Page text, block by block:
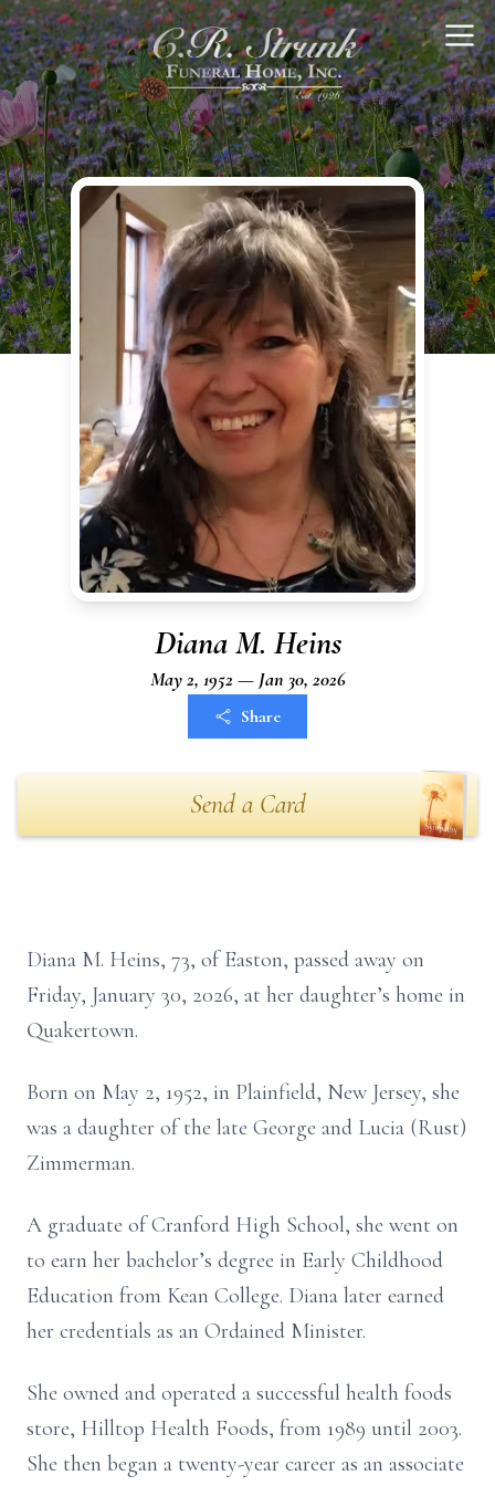
Diana M. Heins
May 2, 1952 — Jan 30, 2026
Share
Send a Card
Diana M. Heins, 73, of Easton, passed away on
Friday, January 30, 2026, at her daughter’s home in
Quakertown.
Born on May 2, 1952, in Plainfield, New Jersey, she
was a daughter of the late George and Lucia (Rust)
Zimmerman.
A graduate of Cranford High School, she went on
to earn her bachelor’s degree in Early Childhood
Education from Kean College. Diana later earned
her credentials as an Ordained Minister.
She owned and operated a successful health foods
store, Hilltop Health Foods, from 1989 until 2003.
She then began a twenty-year career as an associate